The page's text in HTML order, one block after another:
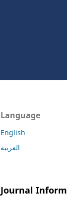
Language
English
العربية
Journal